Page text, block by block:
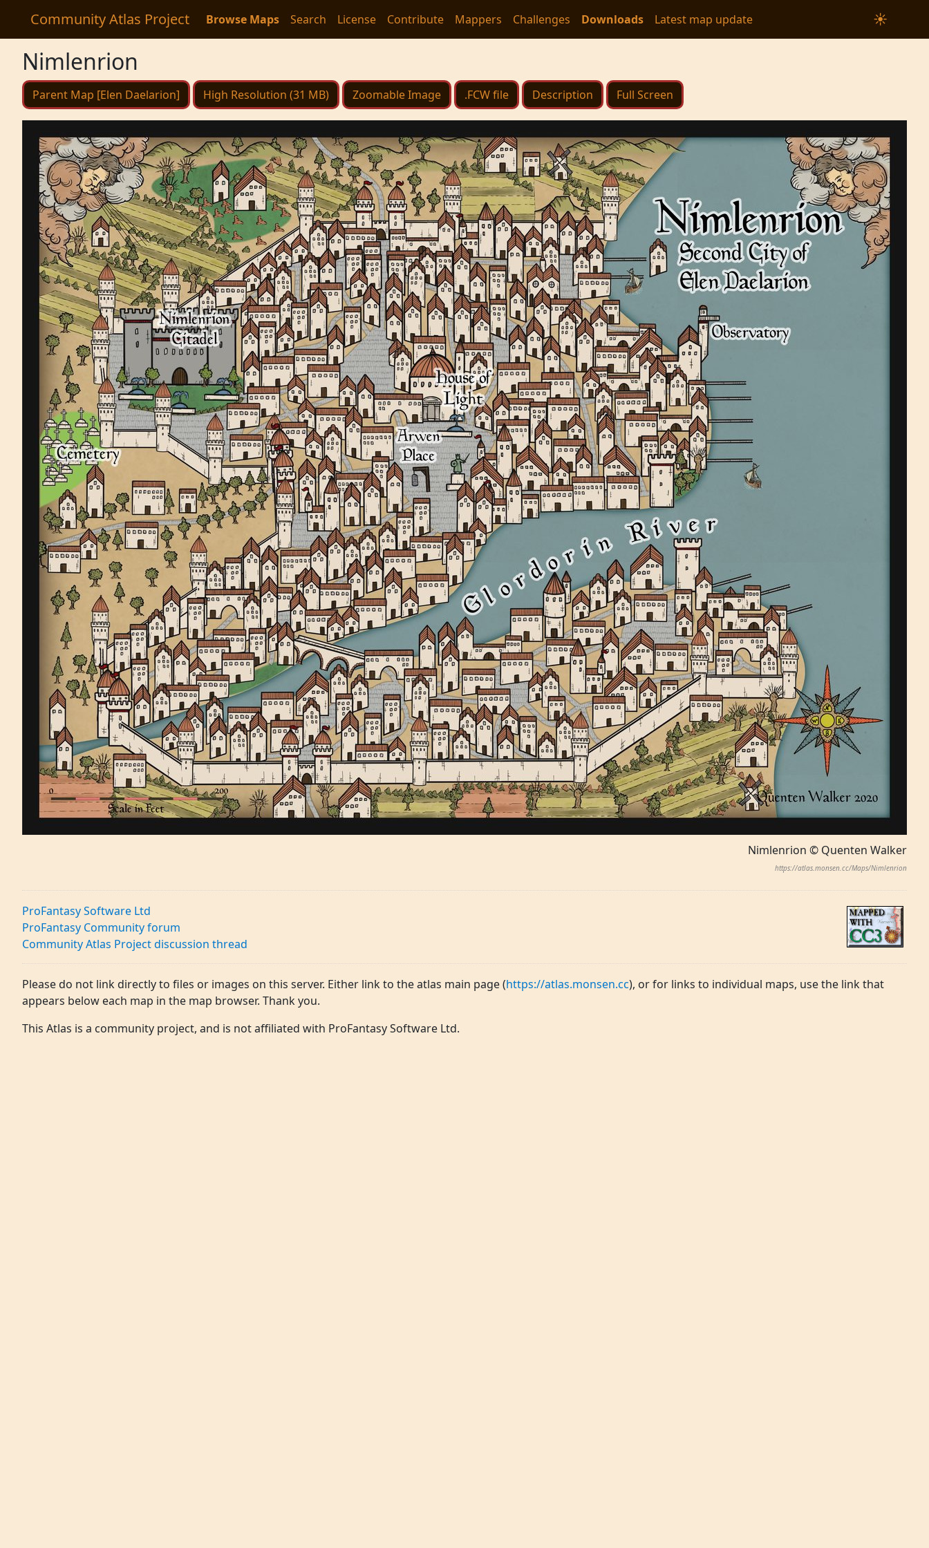
Community Atlas Project Browse Maps Search License Contribute Mappers Challenges Downloads Latest map update ☀
Nimlenrion
Parent Map [Elen Daelarion] High Resolution (31 MB) Zoomable Image .FCW file Description Full Screen
Nimlenrion © Quenten Walker
https://atlas.monsen.cc/Maps/Nimlenrion
ProFantasy Software Ltd
ProFantasy Community forum
Community Atlas Project discussion thread
Please do not link directly to files or images on this server. Either link to the atlas main page (https://atlas.monsen.cc), or for links to individual maps, use the link that
appears below each map in the map browser. Thank you.
This Atlas is a community project, and is not affiliated with ProFantasy Software Ltd.